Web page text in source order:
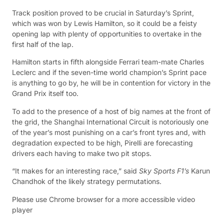
Track position proved to be crucial in Saturday’s Sprint,
which was won by Lewis Hamilton, so it could be a feisty
opening lap with plenty of opportunities to overtake in the
first half of the lap.
Hamilton starts in fifth alongside Ferrari team-mate Charles
Leclerc and if the seven-time world champion’s Sprint pace
is anything to go by, he will be in contention for victory in the
Grand Prix itself too.
To add to the presence of a host of big names at the front of
the grid, the Shanghai International Circuit is notoriously one
of the year’s most punishing on a car’s front tyres and, with
degradation expected to be high, Pirelli are forecasting
drivers each having to make two pit stops.
“It makes for an interesting race,” said Sky Sports F1’s Karun
Chandhok of the likely strategy permutations.
Please use Chrome browser for a more accessible video
player